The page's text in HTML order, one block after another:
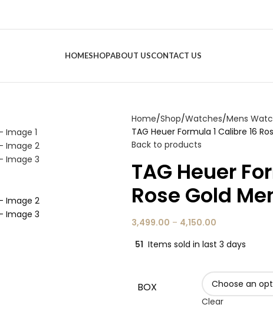
HOMESHOPABOUT USCONTACT US
Home Shop Watches Mens
TAG Heuer Formula 1 Calibre 16
Back to products
TAG Heuer
Rose Gold
3,499.00 – 4,150.00
51 Items sold in last 3 days
BOX
Clear